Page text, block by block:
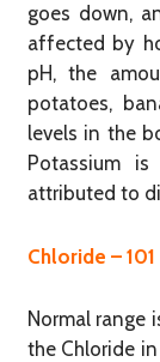
goes down,
affected by
pH, the
potatoes,
levels in the
Potassium
attributed to
Chloride –
Normal range
the Chloride